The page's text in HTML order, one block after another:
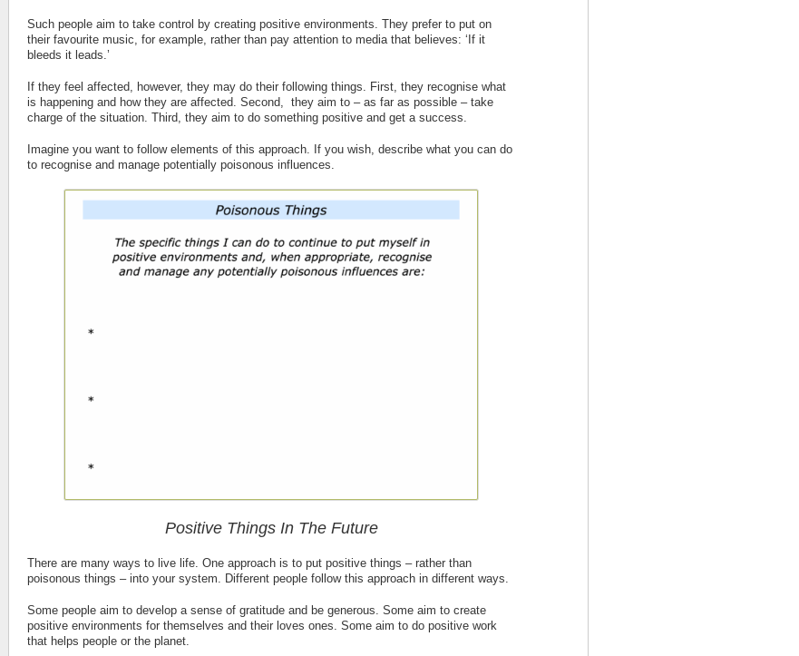
Such people aim to take control by creating positive environments. They prefer to put on
their favourite music, for example, rather than pay attention to media that believes: ‘If it
bleeds it leads.’
If they feel affected, however, they may do their following things. First, they recognise what
is happening and how they are affected. Second, they aim to – as far as possible – take
charge of the situation. Third, they aim to do something positive and get a success.
Imagine you want to follow elements of this approach. If you wish, describe what you can do
to recognise and manage potentially poisonous influences.
Positive Things In The Future
There are many ways to live life. One approach is to put positive things – rather than
poisonous things – into your system. Different people follow this approach in different ways.
Some people aim to develop a sense of gratitude and be generous. Some aim to create
positive environments for themselves and their loves ones. Some aim to do positive work
that helps people or the planet.